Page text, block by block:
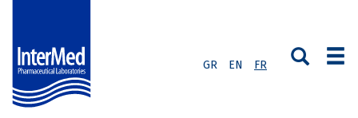
GR EN FR